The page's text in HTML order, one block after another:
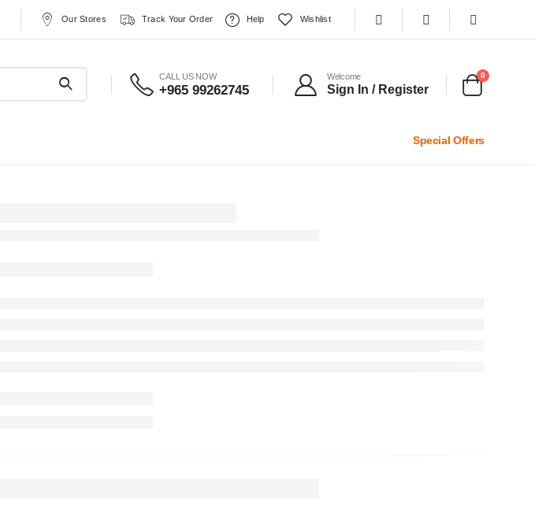
Our Stores Track Your Order Help Wishlist
CALL US NOW
+965 99262745
Welcome
Sign In / Register
0
Special Offers